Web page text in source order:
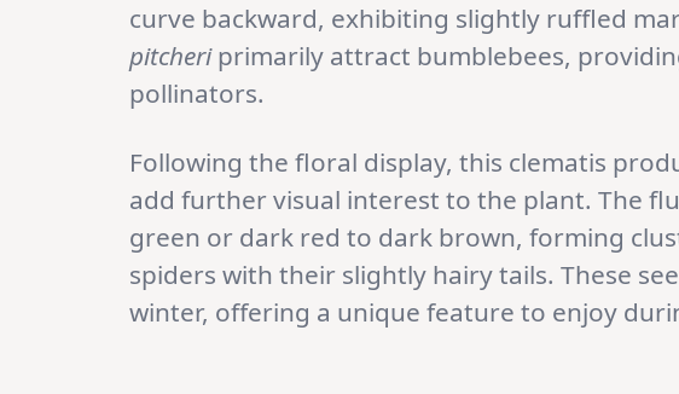
curve backward, exhibiting slightly ruffled
pitcheriprimarily attract bumblebees,
pollinators.
Following the floral display, this clematis
add further visual interest to the plant. The
green or dark red to dark brown, forming
spiders with their slightly hairy tails. These
winter, offering a unique feature to enjoy